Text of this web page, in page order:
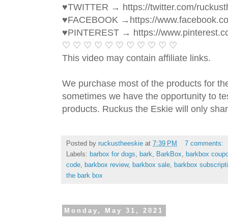
♥TWITTER → https://twitter.com/
♥FACEBOOK →https://
♥PINTEREST → https://
♡ ♡ ♡ ♡ ♡ ♡ ♡ ♡ ♡ ♡ ♡
This video may contain affiliate links.
We purchase most of the products for
sometimes we have the opportunity to
products. Ruckus the Eskie will only
Posted by ruckustheeskie at 7:39 PM
7 comments:
Labels: barbox for dogs, bark, BarkBox, barkbox
code, barkbox review, barkbox sale, barkbox
the bark box
Monday, May 31, 2021